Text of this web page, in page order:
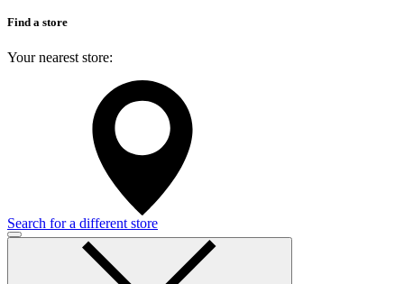
Find a store
Your nearest store:
Search for a different store